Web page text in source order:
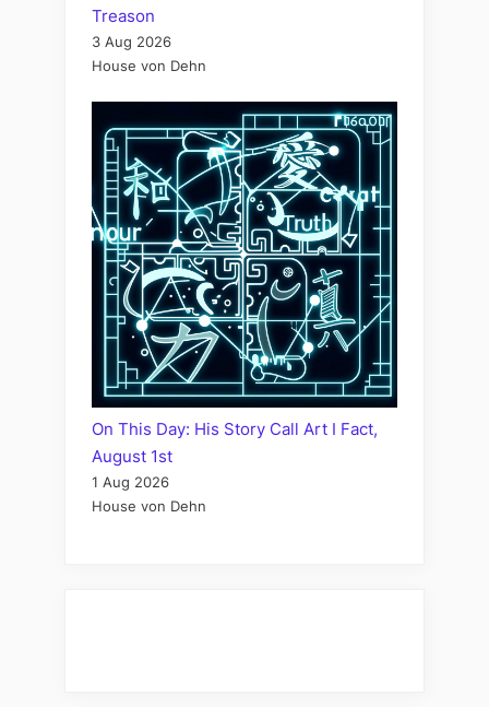
Treason
3 Aug 2026
House von Dehn
On This Day: His Story Call Art I Fact,
August 1st
1 Aug 2026
House von Dehn